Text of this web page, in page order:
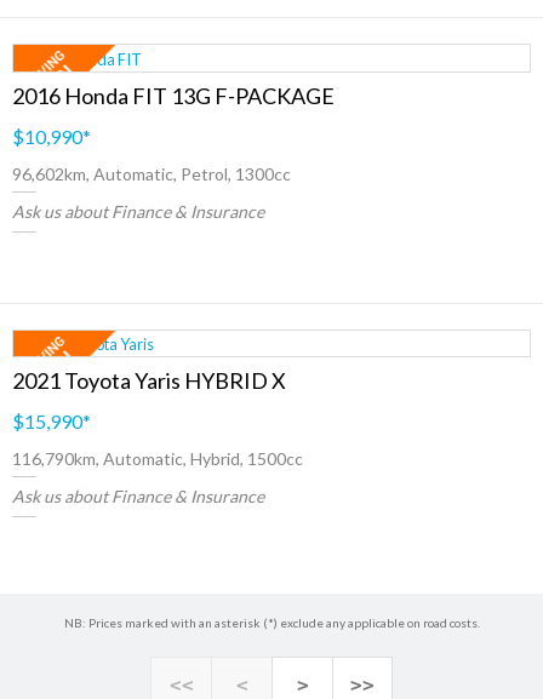
2016 Honda FIT 13G F-PACKAGE
$10,990*
96,602km, Automatic, Petrol, 1300cc
Ask us about Finance & Insurance
2021 Toyota Yaris HYBRID X
$15,990*
116,790km, Automatic, Hybrid, 1500cc
Ask us about Finance & Insurance
NB: Prices marked with an asterisk (*) exclude any applicable on road costs.
<< < > >>